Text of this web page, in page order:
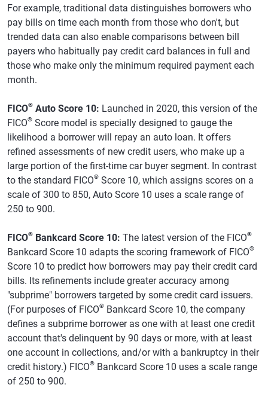
For example, traditional data distinguishes borrowers who
pay bills on time each month from those who don't, but
trended data can also enable comparisons between bill
payers who habitually pay credit card balances in full and
those who make only the minimum required payment each
month.
FICO® Auto Score 10: Launched in 2020, this version of the
FICO® Score model is specially designed to gauge the
likelihood a borrower will repay an auto loan. It offers
refined assessments of new credit users, who make up a
large portion of the first-time car buyer segment. In contrast
to the standard FICO® Score 10, which assigns scores on a
scale of 300 to 850, Auto Score 10 uses a scale range of
250 to 900.
FICO® Bankcard Score 10: The latest version of the FICO®
Bankcard Score 10 adapts the scoring framework of FICO®
Score 10 to predict how borrowers may pay their credit card
bills. Its refinements include greater accuracy among
"subprime" borrowers targeted by some credit card issuers.
(For purposes of FICO® Bankcard Score 10, the company
defines a subprime borrower as one with at least one credit
account that's delinquent by 90 days or more, with at least
one account in collections, and/or with a bankruptcy in their
credit history.) FICO® Bankcard Score 10 uses a scale range
of 250 to 900.